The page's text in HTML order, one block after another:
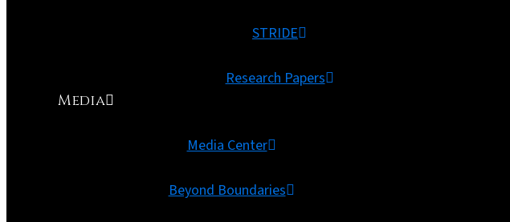
STRIDE
Research Papers
Media
Media Center
Beyond Boundaries